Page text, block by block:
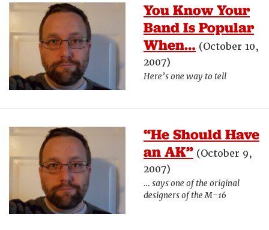
You Know Your
Band Is Popular
When… (October 10,
2007)
Here’s one way to tell
“He Should Have
an AK” (October 9,
2007)
… says one of the original
designers of the M-16